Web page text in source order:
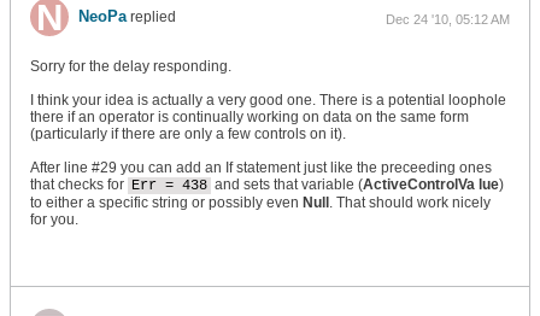
NeoPareplied Dec 24 '10, 05:12 AM
Sorry for the delay responding.
I think your idea is actually a very good one. There is a potential loophole
there if an operator is continually working on data on the same form
(particularly if there are only a few controls on it).
After line #29 you can add an If statement just like the preceeding ones
that checks for Err = 438 and sets that variable (ActiveControlVa lue)
to either a specific string or possibly even Null . That should work nicely
for you.